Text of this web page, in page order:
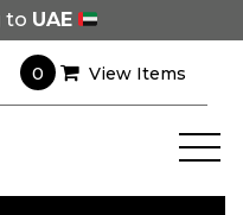
to UAE
0 View Items